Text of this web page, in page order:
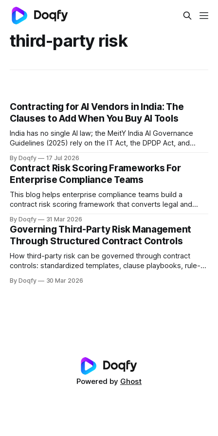
third-party risk
Contracting for AI Vendors in India: The
Clauses to Add When You Buy AI Tools
India has no single AI law; the MeitY India AI Governance
Guidelines (2025) rely on the IT Act, the DPDP Act, and
tool for allocating AI risk, through clauses on training-data
rights, output ownership, liability, and indemnity.
By Doqfy 17 Jul 2026
Contract Risk Scoring Frameworks For
Enterprise Compliance Teams
This blog helps enterprise compliance teams build a
contract risk scoring framework that converts legal and
dimensions, methods, thresholds, approvals, evidence,
audit trails, and monitoring aligned with ISO 31000 and
Indian regulations.
By Doqfy 31 Mar 2026
Governing Third-Party Risk Management
Through Structured Contract Controls
How third-party risk can be governed through contract
controls: standardized templates, clause playbooks, rule-
across vendor onboarding, SLAs, data protection, liability,
By Doqfy 30 Mar 2026
Powered by Ghost